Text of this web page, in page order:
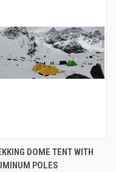
DOME TENT WITH
POLES